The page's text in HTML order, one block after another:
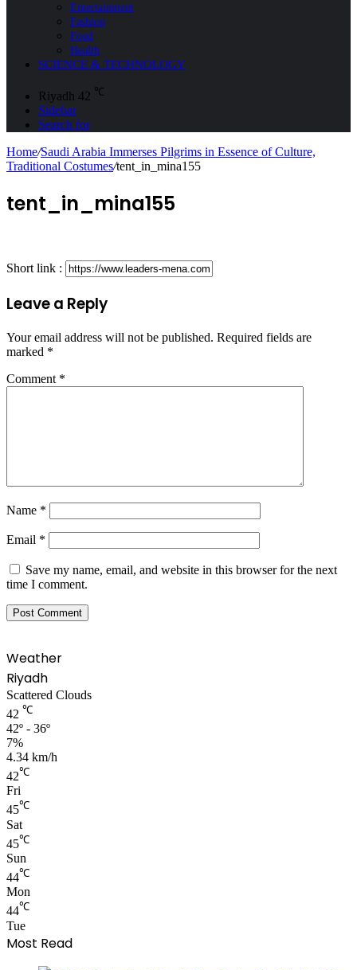
Entertainment
Fashion
Food
Health
SCIENCE & TECHNOLOGY
Riyadh 42 ℃
Sidebar
Search for
Home/Saudi Arabia Immerses Pilgrims in Essence of Culture,
Traditional Costumes/tent_in_mina155
tent_in_mina155
Short link :
Leave a Reply
Your email address will not be published. Required fields are
marked *
Comment *
Name *
Email *
Save my name, email, and website in this browser for the next
time I comment.
Weather
Riyadh
Scattered Clouds
42 ℃
42º - 36º
7%
4.34 km/h
42℃
Fri
45℃
Sat
45℃
Sun
44℃
Mon
44℃
Tue
Most Read